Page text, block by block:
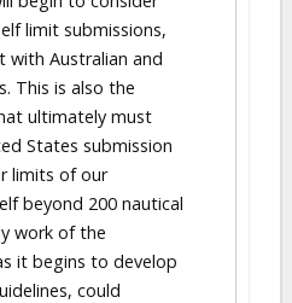
limit submissions,
with Australian and
This is also the
ultimately must
States submission
limits of our
beyond 200 nautical
work of the
it begins to develop
could